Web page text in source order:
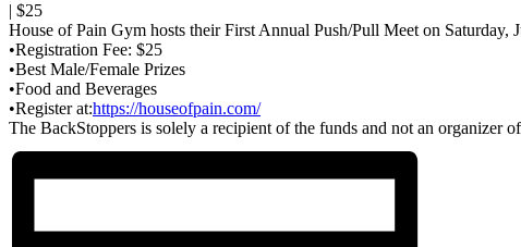
| $25
House of Pain Gym hosts their First Annual Push/Pull Meet on Saturday,
•Registration Fee: $25
•Best Male/Female Prizes
•Food and Beverages
•Register at:https://houseofpain.com/
The BackStoppers is solely a recipient of the funds and not an organizer